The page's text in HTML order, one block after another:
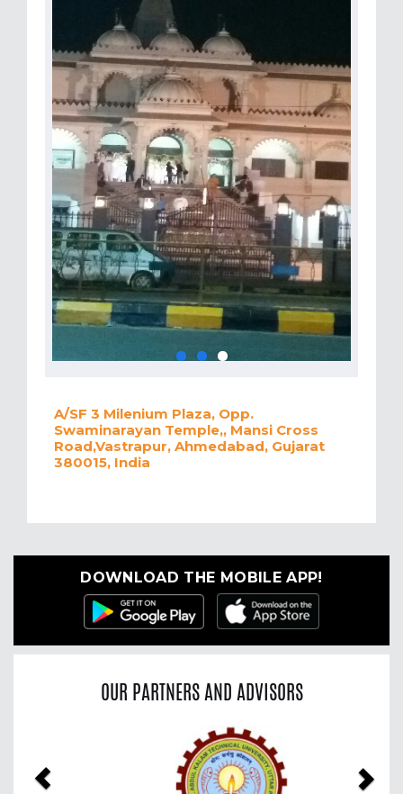
A/SF 3 Milenium Plaza, Opp.
Swaminarayan Temple,, Mansi Cross
Road,Vastrapur, Ahmedabad, Gujarat
380015, India
DOWNLOAD THE MOBILE APP!
OUR PARTNERS AND ADVISORS